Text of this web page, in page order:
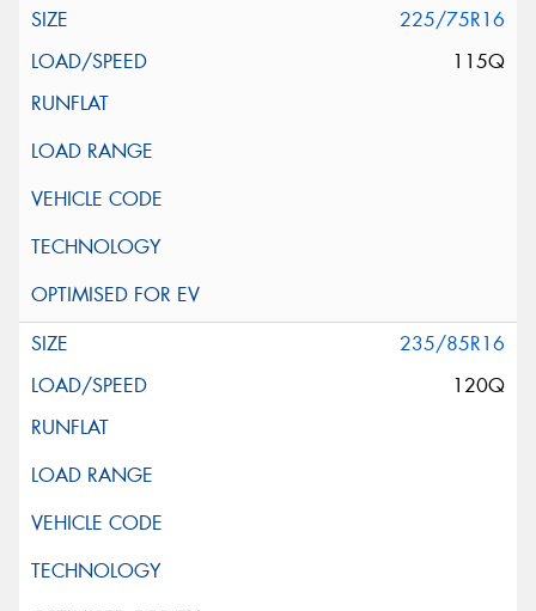
225/75R16
115Q
235/85R16
120Q